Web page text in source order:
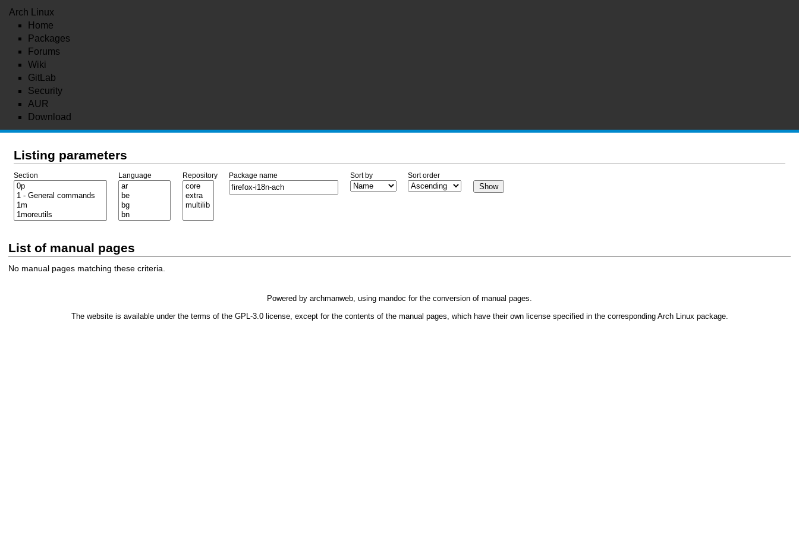
Arch Linux
Home
Packages
Forums
Wiki
GitLab
Security
AUR
Download
Listing parameters
Section Language Repository Package name Sort by Sort order
List of manual pages
No manual pages matching these criteria.
Powered by archmanweb, using mandoc for the conversion of manual pages.
The website is available under the terms of the GPL-3.0license, except for the contents of the manual pages, which have their own license specified in the corresponding Arch Linux package.